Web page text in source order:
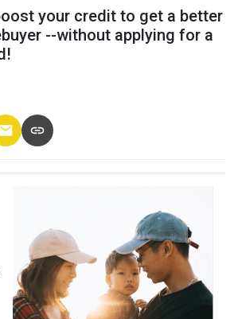
your credit to get a better
--without applying for a